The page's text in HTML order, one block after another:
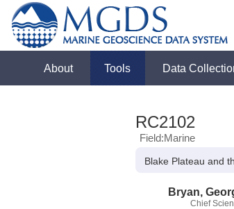
About Tools Data
RC2102
Field:Marine
Blake Plateau and
Bryan,
Chief